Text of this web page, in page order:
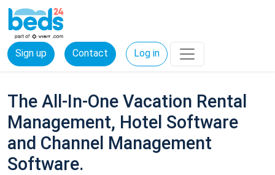
Sign up Contact Log in
The All-In-One Vacation Rental
Management, Hotel Software
and Channel Management
Software.